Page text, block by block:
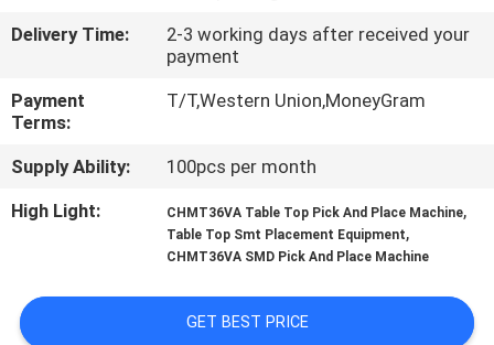
ON
LINE
SITEMAP
Delivery Time:
2-3 working days after received your
payment
Payment
Terms:
T/T,Western Union,MoneyGram
Supply Ability:
100pcs per month
High Light:
CHMT36VA Table Top Pick And Place Machine,
Table Top Smt Placement Equipment,
CHMT36VA SMD Pick And Place Machine
GET BEST PRICE